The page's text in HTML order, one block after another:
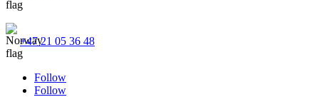
+47 21 05 36 48
Follow
Follow